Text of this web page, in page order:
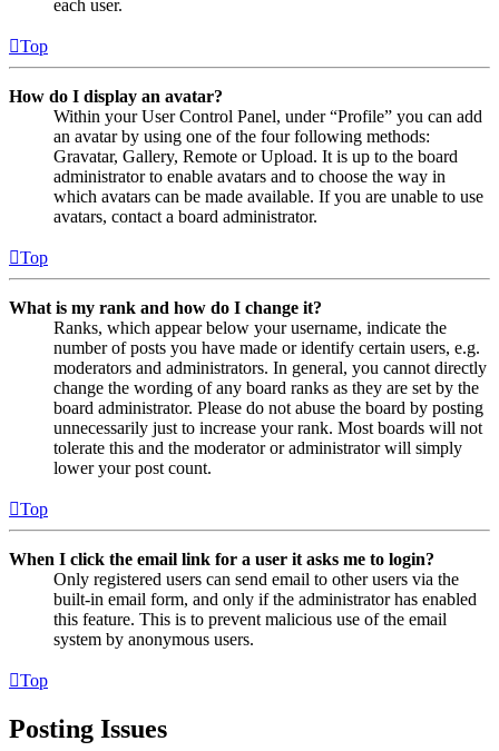
each user.
Top
How do I display an avatar?
Within your User Control Panel, under “Profile” you can add
an avatar by using one of the four following methods:
Gravatar, Gallery, Remote or Upload. It is up to the board
administrator to enable avatars and to choose the way in
which avatars can be made available. If you are unable to use
avatars, contact a board administrator.
Top
What is my rank and how do I change it?
Ranks, which appear below your username, indicate the
number of posts you have made or identify certain users, e.g.
moderators and administrators. In general, you cannot directly
change the wording of any board ranks as they are set by the
board administrator. Please do not abuse the board by posting
unnecessarily just to increase your rank. Most boards will not
tolerate this and the moderator or administrator will simply
lower your post count.
Top
When I click the email link for a user it asks me to login?
Only registered users can send email to other users via the
built-in email form, and only if the administrator has enabled
this feature. This is to prevent malicious use of the email
system by anonymous users.
Top
Posting Issues